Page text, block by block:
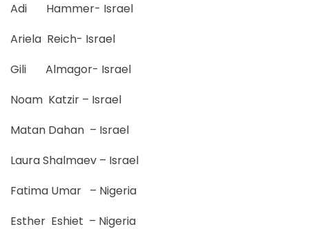
Adi Hammer- Israel
Ariela Reich- Israel
Gili Almagor- Israel
Noam Katzir – Israel
Matan Dahan – Israel
Laura Shalmaev – Israel
Fatima Umar – Nigeria
Esther Eshiet – Nigeria